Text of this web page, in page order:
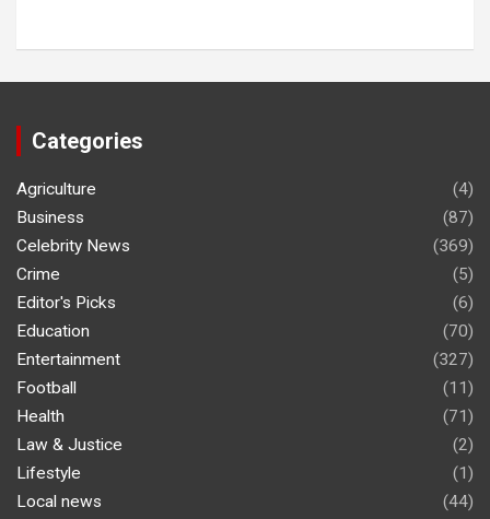
Categories
Agriculture
(4)
Business
(87)
Celebrity News
(369)
Crime
(5)
Editor's Picks
(6)
Education
(70)
Entertainment
(327)
Football
(11)
Health
(71)
Law & Justice
(2)
Lifestyle
(1)
Local news
(44)